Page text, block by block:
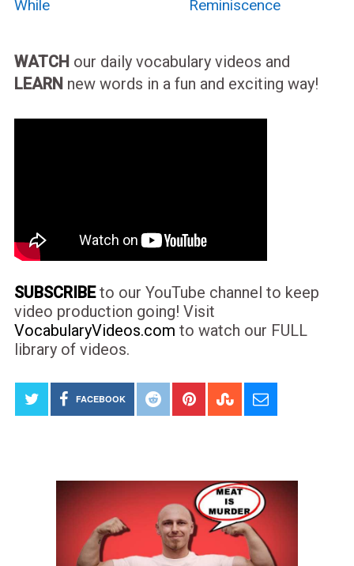
While Reminiscence
WATCH our daily vocabulary videos and
LEARN new words in a fun and exciting way!
SUBSCRIBEto our YouTube channel to keep
video production going! Visit
VocabularyVideos.com to watch our FULL
library of videos.
FACEBOOK